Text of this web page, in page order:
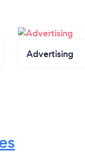
Advertising